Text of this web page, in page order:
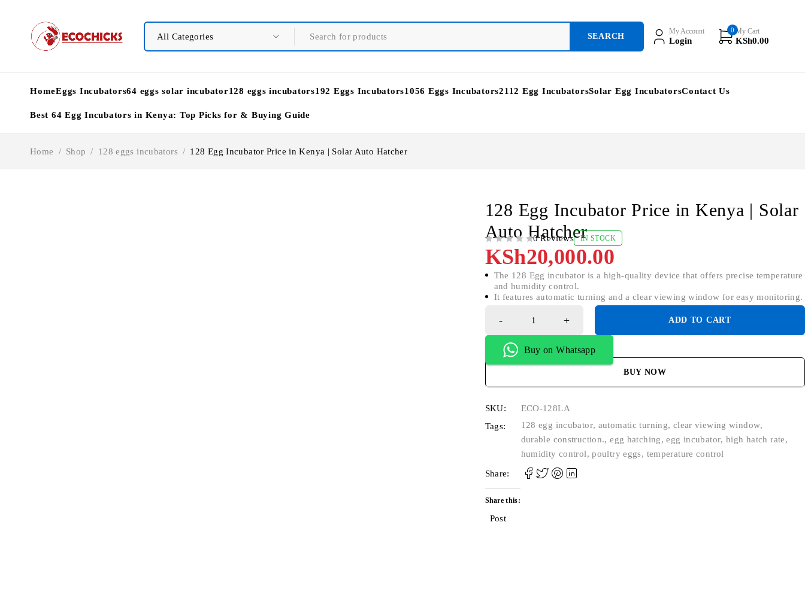
My Account
Login
0 My Cart
KSh0.00
HomeEggs Incubators64 eggs solar incubator128 eggs incubators192 Eggs Incubators1056 Eggs Incubators2112 Egg IncubatorsSolar Egg IncubatorsContact Us
Best 64 Egg Incubators in Kenya: Top Picks for & Buying Guide
Home / Shop / 128 eggs incubators / 128 Egg Incubator Price in Kenya | Solar Auto Hatcher
128 Egg Incubator Price in Kenya | Solar
Auto Hatcher
0 Reviews IN STOCK
KSh20,000.00
The 128 Egg incubator is a high-quality device that offers precise temperature
and humidity control.
It features automatic turning and a clear viewing window for easy monitoring.
ADD TO CART
Buy on Whatsapp
BUY NOW
SKU:
ECO-128LA
Tags:
128 egg incubator, automatic turning, clear viewing window,
durable construction.,egg hatching,egg incubator,high hatch rate,
humidity control,poultry eggs, temperature control
Share:
Share this:
Post